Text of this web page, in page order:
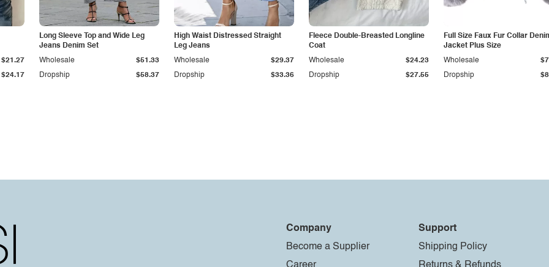
$24.17
$21.27
Long Sleeve Top and Wide Leg
Jeans Denim Set
Dropship $58.37
Wholesale $51.33
High Waist Distressed Straight
Leg Jeans
Dropship $33.36
Wholesale $29.37
Fleece Double-Breasted Longline
Coat
Dropship $27.55
Wholesale $24.23
Full Size Faux Fur Collar
Jacket Plus Size
Dropship
Wholesale
Company
Become a Supplier
Support
Shipping Policy